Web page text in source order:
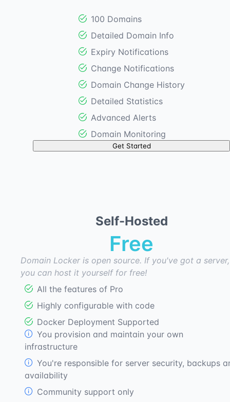
100 Domains
Detailed Domain Info
Expiry Notifications
Change Notifications
Domain Change History
Detailed Statistics
Advanced Alerts
Domain Monitoring
Get Started
Self-Hosted
Free
Domain Locker is open source. If you've got a server,
you can host it yourself for free!
All the features of Pro
Highly configurable with code
Docker Deployment Supported
You provision and maintain your own
infrastructure
You're responsible for server security, backups
availability
Community support only